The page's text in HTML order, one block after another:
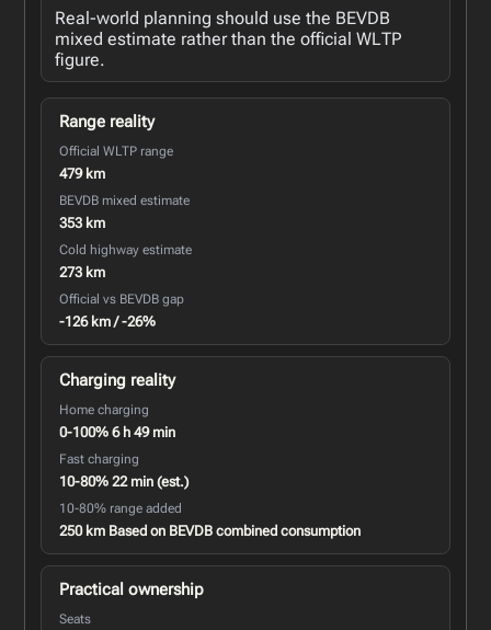
Real-world planning should use the BEVDB
mixed estimate rather than the official WLTP
figure.
Range reality
Official WLTP range
479 km
BEVDB mixed estimate
353 km
Cold highway estimate
273 km
Official vs BEVDB gap
-126 km / -26%
Charging reality
Home charging
0-100% 6 h 49 min
Fast charging
10-80% 22 min (est.)
10-80% range added
250 km Based on BEVDB combined consumption
Practical ownership
Seats